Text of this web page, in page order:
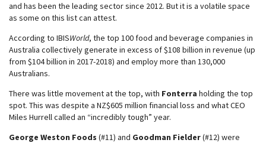
and has been the leading sector since 2012. But it is a volatile space
as some on this list can attest.
According to IBISWorld, the top 100 food and beverage companies in
Australia collectively generate in excess of $108 billion in revenue (up
from $104 billion in 2017-2018) and employ more than 130,000
Australians.
There was little movement at the top, with Fonterra holding the top
spot. This was despite a NZ$605 million financial loss and what CEO
Miles Hurrell called an “incredibly tough” year.
George Weston Foods (#11) and Goodman Fielder(#12) were